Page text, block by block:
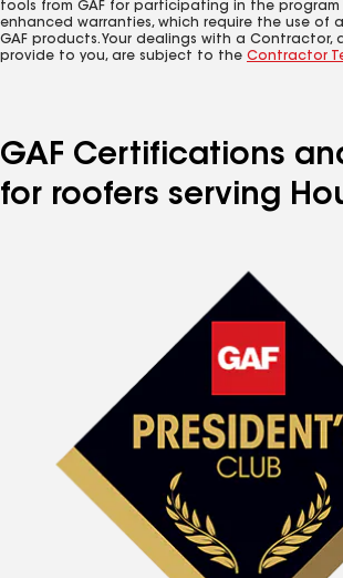
tools from GAF for participating in the program
enhanced warranties, which require the use of
GAF products. Your dealings with a Contractor,
provide to you, are subject to the Contractor
GAF Certifications
for roofers serving